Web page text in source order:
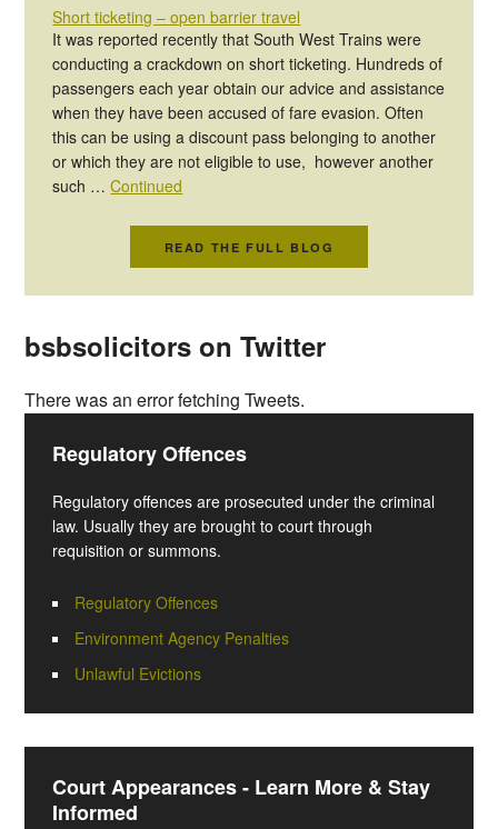
Short ticketing – open barrier travel
It was reported recently that South West Trains were
conducting a crackdown on short ticketing. Hundreds of
passengers each year obtain our advice and assistance
when they have been accused of fare evasion. Often
this can be using a discount pass belonging to another
or which they are not eligible to use, however another
such …Continued
READ THE FULL BLOG
bsbsolicitors on Twitter
There was an error fetching Tweets.
Regulatory Offences
Regulatory offences are prosecuted under the criminal
law. Usually they are brought to court through
requisition or summons.
Regulatory Offences
Environment Agency Penalties
Unlawful Evictions
Court Appearances - Learn More & Stay
Informed